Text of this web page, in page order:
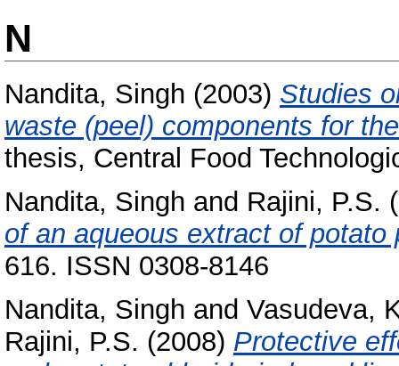
N
Nandita, Singh (2003) Studies
waste (peel) components for
thesis, Central Food
Nandita, Singh and Rajini, P.S.
of an aqueous extract of potato
616. ISSN 0308-8146
Nandita, Singh and Vasudeva,
Rajini, P.S. (2008) Protective